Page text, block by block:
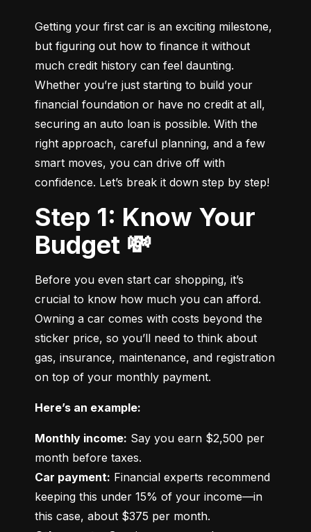
Getting your first car is an exciting milestone,
but figuring out how to finance it without
much credit history can feel daunting.
Whether you’re just starting to build your
financial foundation or have no credit at all,
securing an auto loan is possible. With the
right approach, careful planning, and a few
smart moves, you can drive off with
confidence. Let’s break it down step by step!
Step 1: Know Your
Budget 💸
Before you even start car shopping, it’s
crucial to know how much you can afford.
Owning a car comes with costs beyond the
sticker price, so you’ll need to think about
gas, insurance, maintenance, and registration
on top of your monthly payment.
Here’s an example:
Monthly income: Say you earn $2,500 per
Car payment: Financial experts recommend
keeping this under 15% of your income—in